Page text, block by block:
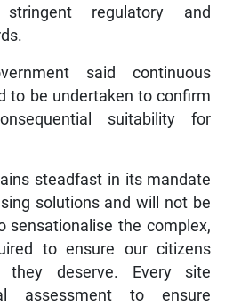
regulatory and
said continuous
to be undertaken to confirm
suitability for
steadfast in its mandate
solutions and will not be
sensationalise the complex,
to ensure our citizens
they deserve. Every site
assessment to ensure